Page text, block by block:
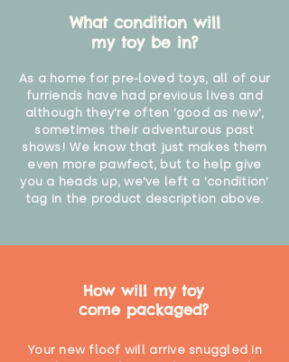
What condition will
my toy be in?
As a home for pre-loved toys, all of our
furriends have had previous lives and
although they're often 'good as new',
sometimes their adventurous past
shows! We know that just makes them
even more pawfect, but to help give
you a heads up, we've left a 'condition'
tag in the product description above.
How will my toy
come packaged?
Your new floof will arrive snuggled in